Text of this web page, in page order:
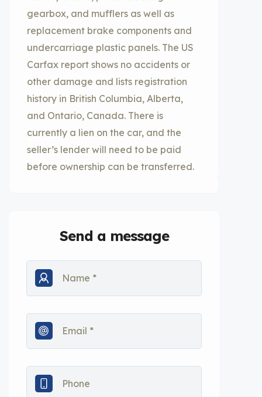
gearbox, and mufflers as well as
replacement brake components and
undercarriage plastic panels. The US
Carfax report shows no accidents or
other damage and lists registration
history in British Columbia, Alberta,
and Ontario, Canada. There is
currently a lien on the car, and the
seller’s lender will need to be paid
before ownership can be transferred.
Send a message